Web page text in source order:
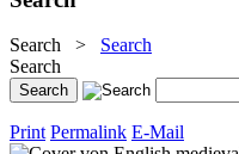
Search > Search
Search
Print Permalink E-Mail